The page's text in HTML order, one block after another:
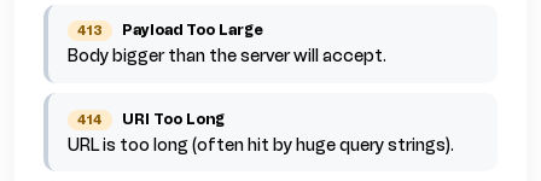
413 Payload Too Large
Body bigger than the server will accept.
414 URI Too Long
URL is too long (often hit by huge query strings).